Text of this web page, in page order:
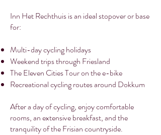
Inn Het Rechthuis is an ideal stopover or base
for:
Multi-day cycling holidays
Weekend trips through Friesland
The Eleven Cities Tour on the e-bike
Recreational cycling routes around Dokkum
After a day of cycling, enjoy comfortable
rooms, an extensive breakfast, and the
tranquility of the Frisian countryside.